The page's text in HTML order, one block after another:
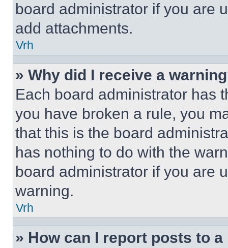
board administrator if you are
add attachments.
Vrh
» Why did I receive a
Each board administrator has
you have broken a rule, you
that this is the board
has nothing to do with the
board administrator if you are
warning.
Vrh
» How can I report posts to